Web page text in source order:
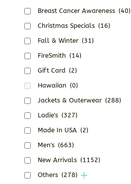
Breast Cancer Awareness (40)
Christmas Specials (16)
Fall & Winter (31)
FireSmith (14)
Gift Card (2)
Hawaiian (0)
Jackets & Outerwear (288)
Ladie's (327)
Made In USA (2)
Men's (663)
New Arrivals (1152)
Others (278)